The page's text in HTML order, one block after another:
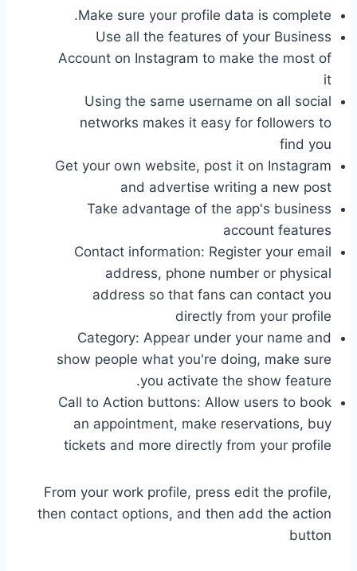
Make sure your profile data is complete.
Use all the features of your Business
Account on Instagram to make the most of
it
Using the same username on all social
networks makes it easy for followers to
find you
Get your own website, post it on Instagram
and advertise writing a new post
Take advantage of the app's business
account features
Contact information: Register your email
address, phone number or physical
address so that fans can contact you
directly from your profile
Category: Appear under your name and
show people what you're doing, make sure
you activate the show feature.
Call to Action buttons: Allow users to book
an appointment, make reservations, buy
tickets and more directly from your profile
From your work profile, press edit the profile,
then contact options, and then add the action
button